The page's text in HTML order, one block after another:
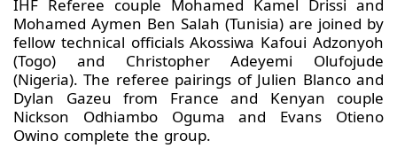
IHF Referee couple Mohamed Kamel Drissi and
Mohamed Aymen Ben Salah (Tunisia) are joined by
fellow technical officials Akossiwa Kafoui Adzonyoh
(Togo) and Christopher Adeyemi Olufojude
(Nigeria). The referee pairings of Julien Blanco and
Dylan Gazeu from France and Kenyan couple
Nickson Odhiambo Oguma and Evans Otieno
Owino complete the group.